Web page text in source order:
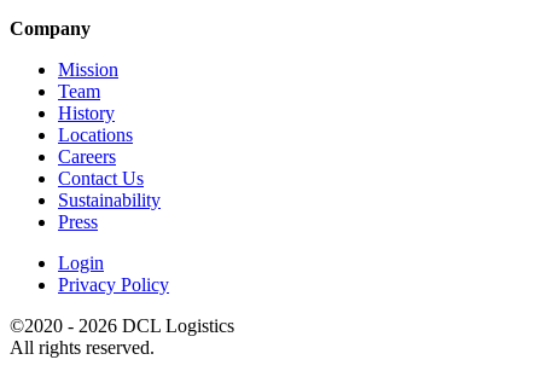
Company
Mission
Team
History
Locations
Careers
Contact Us
Sustainability
Press
Login
Privacy Policy
©2020 - 2026 DCL Logistics
All rights reserved.